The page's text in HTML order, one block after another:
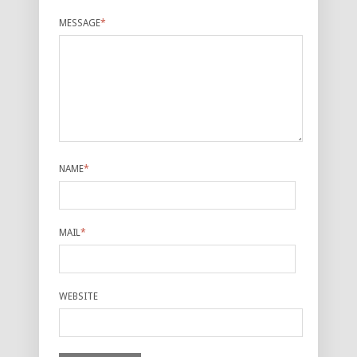
MESSAGE*
NAME*
MAIL*
WEBSITE